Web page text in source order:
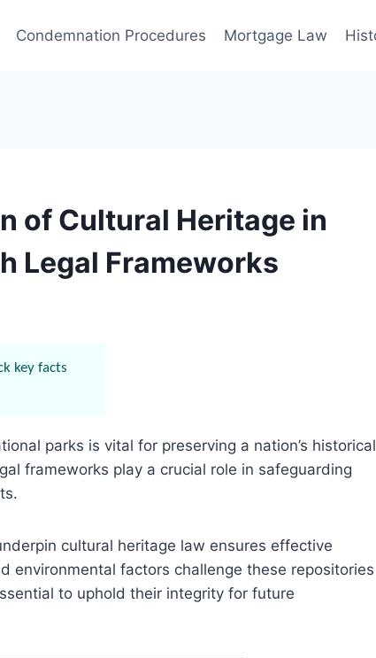
Condemnation Procedures Mortgage Law
of Cultural Heritage in
Legal Frameworks
key facts
parks is vital for preserving a nation’s historical
frameworks play a crucial role in safeguarding
cultural heritage law ensures effective
environmental factors challenge these repositories
to uphold their integrity for future